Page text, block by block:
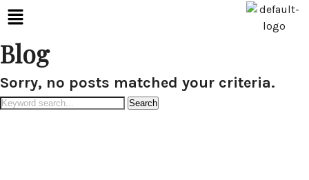
Blog
Sorry, no posts matched your criteria.